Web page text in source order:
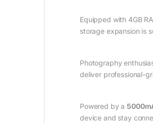
Equipped with 4GB
storage expansion is
Photography
deliver professional-
Powered by a
device and stay